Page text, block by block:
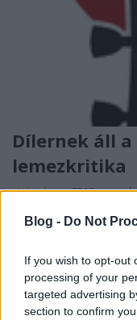
Blog - Do Not
If you wish to opt-out
processing of your
targeted advertising
section to confirm
Dílernek áll a
lemezkritika
_Hóember_•2013.